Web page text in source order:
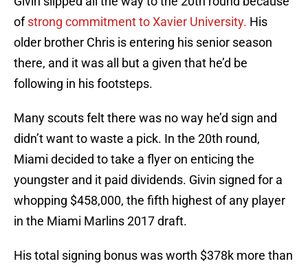
ofstrong commitment to Xavier University. His
older brother Chris is entering his senior season
there, and it was all but a given that he’d be
following in his footsteps.
Many scouts felt there was no way he’d sign and
didn’t want to waste a pick. In the 20th round,
Miami decided to take a flyer on enticing the
youngster and it paid dividends. Givin signed for a
whopping $458,000, the fifth highest of any player
in the Miami Marlins 2017 draft.
His total signing bonus was worth $378k more than